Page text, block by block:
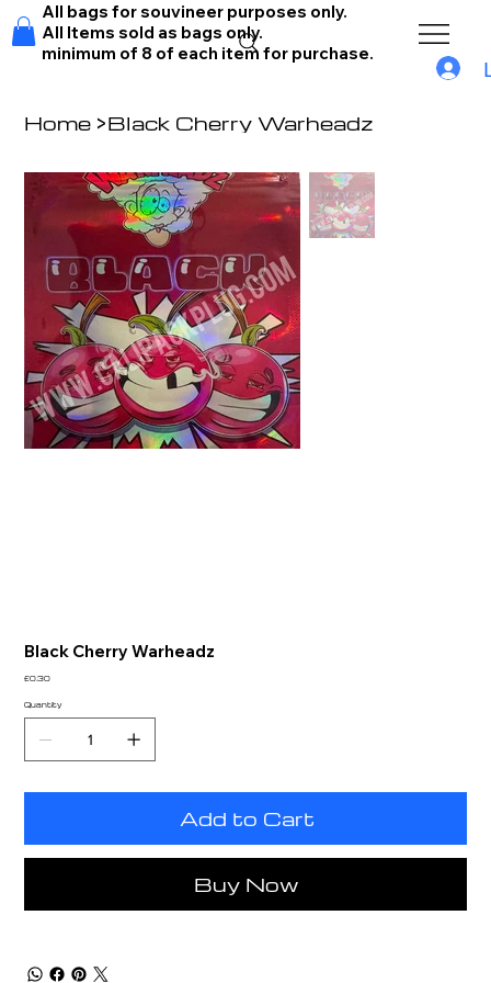
All bags for souvineer purposes only.
All Items sold as bags only.
minimum of 8 of each item for purchase.
Home >Black Cherry Warheadz
Black Cherry Warheadz
Price
£0.30
Quantity
Add to Cart
Buy Now